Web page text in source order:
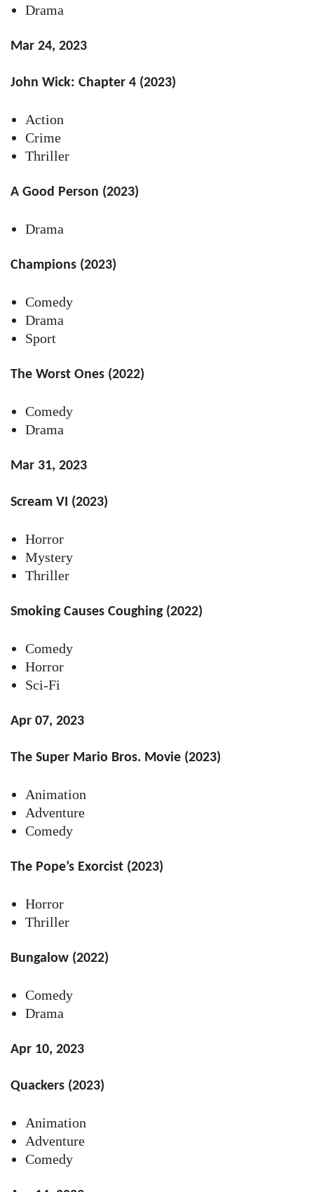
Drama
Mar 24, 2023
John Wick: Chapter 4 (2023)
Action
Crime
Thriller
A Good Person (2023)
Drama
Champions (2023)
Comedy
Drama
Sport
The Worst Ones (2022)
Comedy
Drama
Mar 31, 2023
Scream VI (2023)
Horror
Mystery
Thriller
Smoking Causes Coughing (2022)
Comedy
Horror
Sci-Fi
Apr 07, 2023
The Super Mario Bros. Movie (2023)
Animation
Adventure
Comedy
The Pope’s Exorcist (2023)
Horror
Thriller
Bungalow (2022)
Comedy
Drama
Apr 10, 2023
Quackers (2023)
Animation
Adventure
Comedy